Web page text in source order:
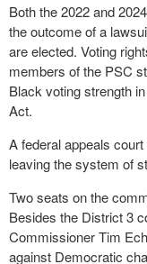
Both the 2022 and
the outcome of a
are elected. Voting
members of the PSC
Black voting strength
Act.
A federal appeals
leaving the system of
Two seats on the
Besides the District 3
Commissioner Tim
against Democratic